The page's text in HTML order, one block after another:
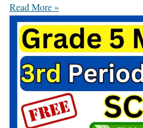
Read More »